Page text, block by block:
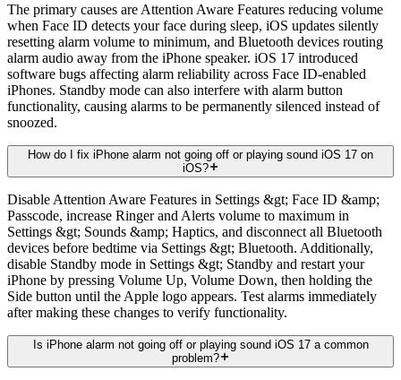
The primary causes are Attention Aware Features reducing volume
when Face ID detects your face during sleep, iOS updates silently
resetting alarm volume to minimum, and Bluetooth devices routing
alarm audio away from the iPhone speaker. iOS 17 introduced
software bugs affecting alarm reliability across Face ID-enabled
iPhones. Standby mode can also interfere with alarm button
functionality, causing alarms to be permanently silenced instead of
snoozed.
How do I fix iPhone alarm not going off or playing sound iOS 17 on
iOS?
Disable Attention Aware Features in Settings &gt; Face ID &amp;
Passcode, increase Ringer and Alerts volume to maximum in
Settings &gt; Sounds &amp; Haptics, and disconnect all Bluetooth
devices before bedtime via Settings &gt; Bluetooth. Additionally,
disable Standby mode in Settings &gt; Standby and restart your
iPhone by pressing Volume Up, Volume Down, then holding the
Side button until the Apple logo appears. Test alarms immediately
after making these changes to verify functionality.
Is iPhone alarm not going off or playing sound iOS 17 a common
problem?